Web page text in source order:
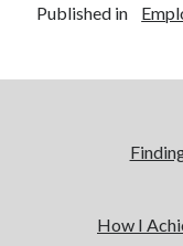
Published in
How I